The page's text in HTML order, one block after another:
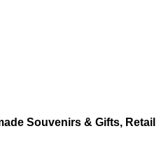
Souvenirs & Gifts, Retail